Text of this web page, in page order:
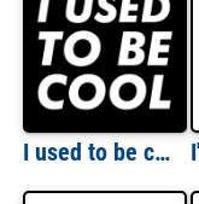
I used to be cool - funny sarcastic t-shirt